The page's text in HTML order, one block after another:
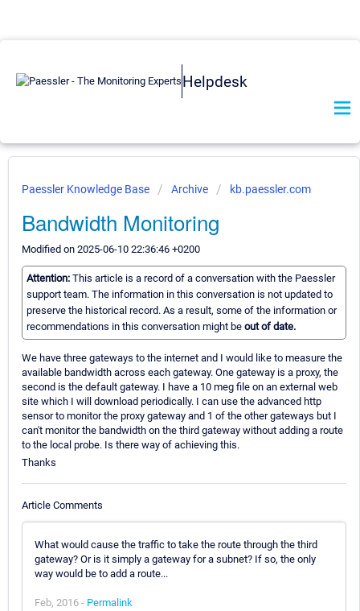
Helpdesk
Paessler Knowledge Base Archive kb.paessler.com
Bandwidth Monitoring
Modified on 2025-06-10 22:36:46 +0200
Attention: This article is a record of a conversation with the Paessler
support team. The information in this conversation is not updated to
preserve the historical record. As a result, some of the information or
recommendations in this conversation might be out of date.
We have three gateways to the internet and I would like to measure the
available bandwidth across each gateway. One gateway is a proxy, the
second is the default gateway. I have a 10 meg file on an external web
site which I will download periodically. I can use the advanced http
sensor to monitor the proxy gateway and 1 of the other gateways but I
can't monitor the bandwidth on the third gateway without adding a route
to the local probe. Is there way of achieving this.
Thanks
Article Comments
What would cause the traffic to take the route through the third
gateway? Or is it simply a gateway for a subnet? If so, the only
way would be to add a route...
Feb, 2016 - Permalink